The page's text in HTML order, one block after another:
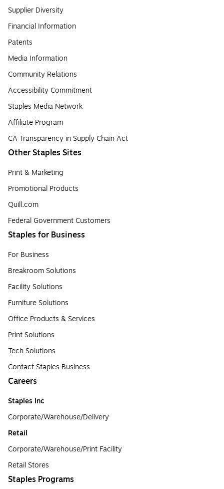
Supplier Diversity
Financial Information
Patents
Media Information
Community Relations
Accessibility Commitment
Staples Media Network
Affiliate Program
CA Transparency in Supply Chain Act
Other Staples Sites
Print & Marketing
Promotional Products
Quill.com
Federal Government Customers
Staples for Business
For Business
Breakroom Solutions
Facility Solutions
Furniture Solutions
Office Products & Services
Print Solutions
Tech Solutions
Contact Staples Business
Careers
Staples Inc
Corporate/Warehouse/Delivery
Retail
Corporate/Warehouse/Print Facility
Retail Stores
Staples Programs